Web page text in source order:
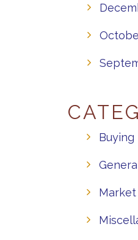
Buying